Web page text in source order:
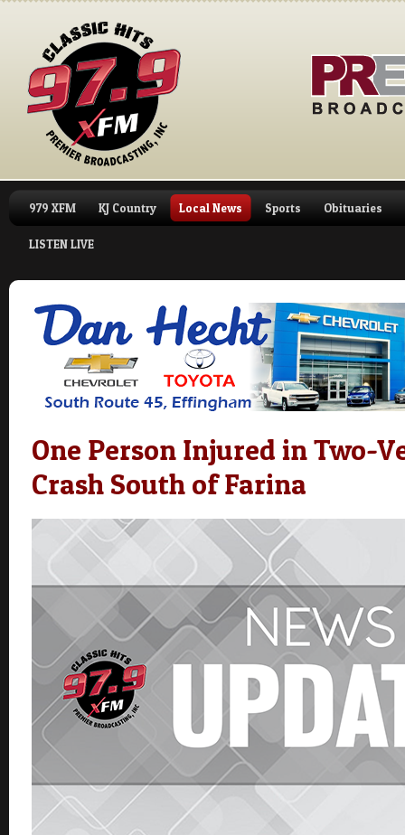
979 XFM KJ Country Local News Sports Obituaries
LISTEN LIVE
One Person Injured in Two-
Crash South of Farina